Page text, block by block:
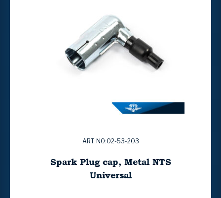
ART. NO:02-53-203
Spark Plug cap, Metal NTS
Universal